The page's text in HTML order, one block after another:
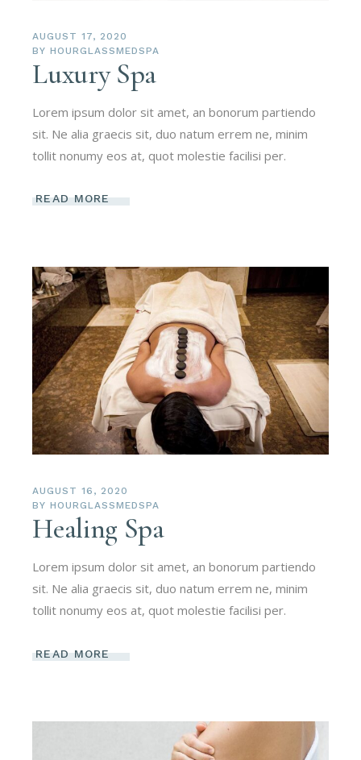
AUGUST 17, 2020
BY HOURGLASSMEDSPA
Luxury Spa
Lorem ipsum dolor sit amet, an bonorum partiendo
sit. Ne alia graecis sit, duo natum errem ne, minim
tollit nonumy eos at, quot molestie facilisi per.
READ MORE
AUGUST 16, 2020
BY HOURGLASSMEDSPA
Healing Spa
Lorem ipsum dolor sit amet, an bonorum partiendo
sit. Ne alia graecis sit, duo natum errem ne, minim
tollit nonumy eos at, quot molestie facilisi per.
READ MORE